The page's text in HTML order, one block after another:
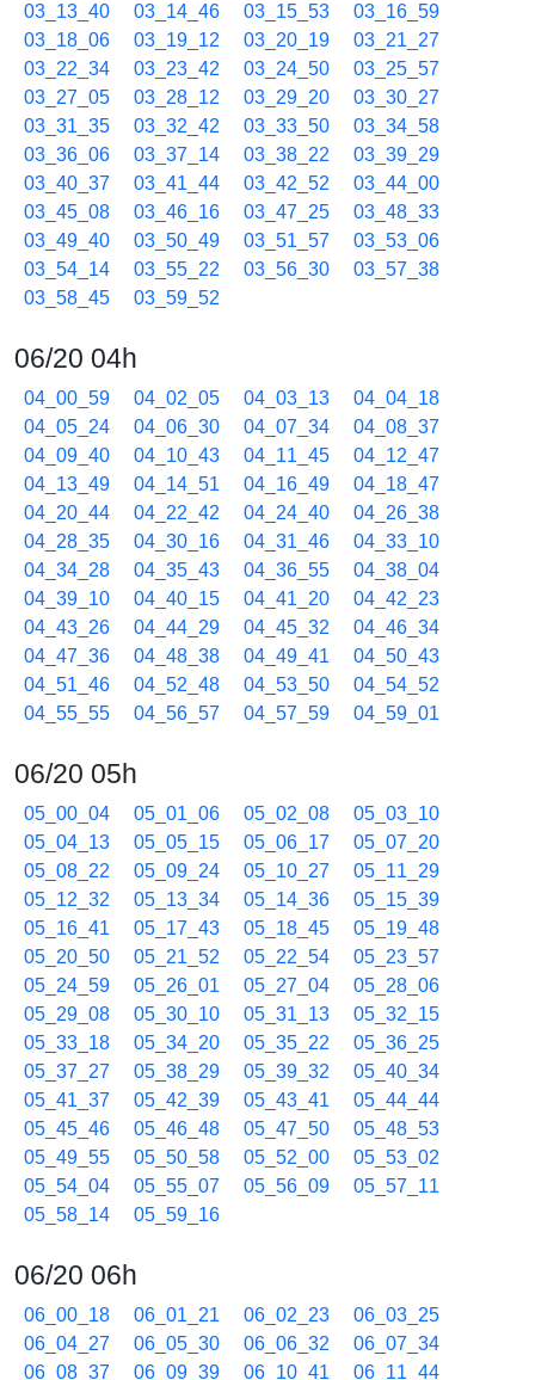
03_13_40
03_14_46 03_15_53
03_16_59
03_18_06
03_19_12 03_20_19
03_21_27
03_22_34
03_23_42 03_24_50
03_25_57
03_27_05
03_28_12 03_29_20
03_30_27
03_31_35
03_32_42 03_33_50
03_34_58
03_36_06
03_37_14 03_38_22
03_39_29
03_40_37
03_41_44 03_42_52
03_44_00
03_45_08
03_46_16 03_47_25
03_48_33
03_49_40
03_50_49 03_51_57
03_53_06
03_54_14
03_55_22 03_56_30
03_57_38
03_58_45
03_59_52
06/20 04h
04_00_59 04_02_05 04_03_13
04_04_18
04_05_24
04_06_30 04_07_34
04_08_37
04_09_40
04_10_43 04_11_45
04_12_47
04_13_49
04_14_51 04_16_49
04_18_47
04_20_44
04_22_42 04_24_40
04_26_38
04_28_35
04_30_16 04_31_46
04_33_10
04_34_28
04_35_43 04_36_55
04_38_04
04_39_10
04_40_15 04_41_20
04_42_23
04_43_26
04_44_29 04_45_32
04_46_34
04_47_36
04_48_38 04_49_41
04_50_43
04_51_46
04_52_48 04_53_50
04_54_52
04_55_55
04_56_57 04_57_59 04_59_01
06/20 05h
05_00_04 05_01_06 05_02_08
05_03_10
05_04_13
05_05_15 05_06_17
05_07_20
05_08_22
05_09_24 05_10_27
05_11_29
05_12_32
05_13_34 05_14_36
05_15_39
05_16_41
05_17_43 05_18_45
05_19_48
05_20_50
05_21_52 05_22_54
05_23_57
05_24_59
05_26_01 05_27_04
05_28_06
05_29_08
05_30_10 05_31_13
05_32_15
05_33_18
05_34_20 05_35_22
05_36_25
05_37_27
05_38_29 05_39_32
05_40_34
05_41_37
05_42_39 05_43_41
05_44_44
05_45_46
05_46_48 05_47_50
05_48_53
05_49_55
05_50_58 05_52_00
05_53_02
05_54_04
05_55_07 05_56_09
05_57_11
05_58_14
05_59_16
06/20 06h
06_00_18 06_01_21 06_02_23
06_03_25
06_04_27
06_05_30 06_06_32
06_07_34
06_08_37
06_09_39 06_10_41 06_11_44